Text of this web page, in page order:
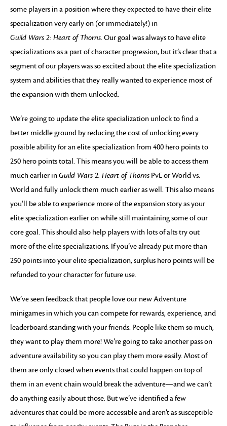
some players in a position where they expected to have their elite
specialization very early on (or immediately!) in
Guild Wars 2: Heart of Thorns. Our goal was always to have elite
specializations as a part of character progression, but it’s clear that a
segment of our players was so excited about the elite specialization
system and abilities that they really wanted to experience most of
the expansion with them unlocked.
We’re going to update the elite specialization unlock to find a
better middle ground by reducing the cost of unlocking every
possible ability for an elite specialization from 400 hero points to
250 hero points total. This means you will be able to access them
much earlier inGuild Wars 2: Heart of Thorns PvE or World vs.
World and fully unlock them much earlier as well. This also means
you’ll be able to experience more of the expansion story as your
elite specialization earlier on while still maintaining some of our
core goal. This should also help players with lots of alts try out
more of the elite specializations. If you’ve already put more than
250 points into your elite specialization, surplus hero points will be
refunded to your character for future use.
We’ve seen feedback that people love our new Adventure
minigames in which you can compete for rewards, experience, and
leaderboard standing with your friends. People like them so much,
they want to play them more! We’re going to take another pass on
adventure availability so you can play them more easily. Most of
them are only closed when events that could happen on top of
them in an event chain would break the adventure—and we can’t
do anything easily about those. But we’ve identified a few
adventures that could be more accessible and aren’t as susceptible